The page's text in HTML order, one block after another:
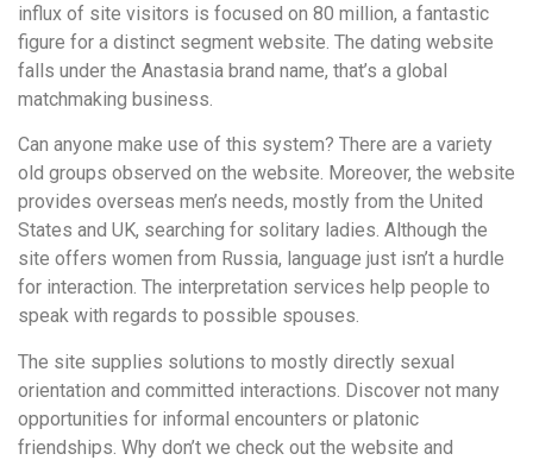
influx of site visitors is focused on 80 million, a fantastic
figure for a distinct segment website. The dating website
falls under the Anastasia brand name, that’s a global
matchmaking business.
Can anyone make use of this system? There are a variety
old groups observed on the website. Moreover, the website
provides overseas men’s needs, mostly from the United
States and UK, searching for solitary ladies. Although the
site offers women from Russia, language just isn’t a hurdle
for interaction. The interpretation services help people to
speak with regards to possible spouses.
The site supplies solutions to mostly directly sexual
orientation and committed interactions. Discover not many
opportunities for informal encounters or platonic
friendships. Why don’t we check out the website and